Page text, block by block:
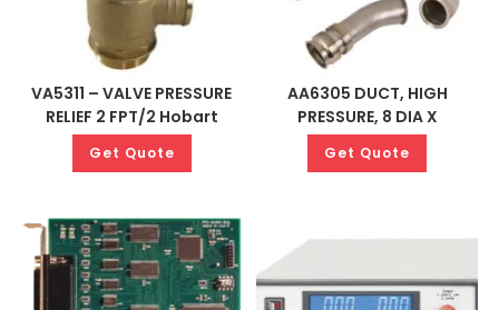
VA5311 – VALVE PRESSURE
RELIEF 2 FPT/2 Hobart
Get Quote
AA6305 DUCT, HIGH
PRESSURE, 8 DIA X
Get Quote